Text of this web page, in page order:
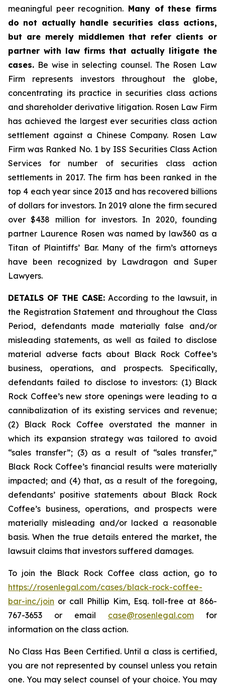
meaningful peer recognition. Many of these firms
do not actually handle securities class actions,
but are merely middlemen that refer clients or
partner with law firms that actually litigate the
cases. Be wise in selecting counsel. The Rosen Law
Firm represents investors throughout the globe,
concentrating its practice in securities class actions
and shareholder derivative litigation. Rosen Law Firm
has achieved the largest ever securities class action
settlement against a Chinese Company. Rosen Law
Firm was Ranked No. 1 by ISS Securities Class Action
Services for number of securities class action
settlements in 2017. The firm has been ranked in the
top 4 each year since 2013 and has recovered billions
of dollars for investors. In 2019 alone the firm secured
over $438 million for investors. In 2020, founding
partner Laurence Rosen was named by law360 as a
Titan of Plaintiffs’ Bar. Many of the firm’s attorneys
have been recognized by Lawdragon and Super
Lawyers.
DETAILS OF THE CASE: According to the lawsuit, in
the Registration Statement and throughout the Class
Period, defendants made materially false and/or
misleading statements, as well as failed to disclose
material adverse facts about Black Rock Coffee’s
business, operations, and prospects. Specifically,
defendants failed to disclose to investors: (1) Black
Rock Coffee’s new store openings were leading to a
cannibalization of its existing services and revenue;
(2) Black Rock Coffee overstated the manner in
which its expansion strategy was tailored to avoid
“sales transfer”; (3) as a result of “sales transfer,”
Black Rock Coffee’s financial results were materially
impacted; and (4) that, as a result of the foregoing,
defendants’ positive statements about Black Rock
Coffee’s business, operations, and prospects were
materially misleading and/or lacked a reasonable
basis. When the true details entered the market, the
lawsuit claims that investors suffered damages.
To join the Black Rock Coffee class action, go to
https://rosenlegal.com/cases/black-rock-coffee-
bar-inc/join or call Phillip Kim, Esq. toll-free at 866-
767-3653 or email case@rosenlegal.com for
information on the class action.
No Class Has Been Certified. Until a class is certified,
you are not represented by counsel unless you retain
one. You may select counsel of your choice. You may